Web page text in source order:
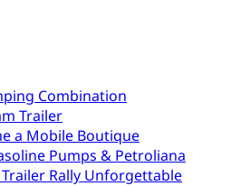
Combination
Trailer
a Mobile Boutique
Pumps & Petroliana
Rally Unforgettable